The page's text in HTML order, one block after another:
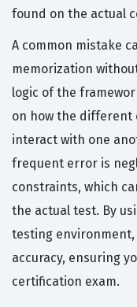
found on the actual
A common mistake
memorization
logic of the
on how the different
interact with one
frequent error is
constraints, which
the actual test. By
testing environment,
accuracy, ensuring
certification exam.